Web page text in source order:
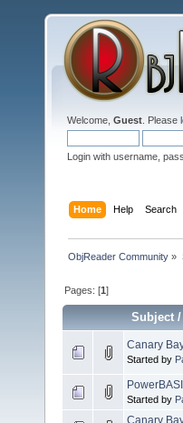
Welcome, Guest . Please
Login with username,
Home Help Search
ObjReader Community »
Pages: [1]
Subject
Canary
Started by
Started by
Canary